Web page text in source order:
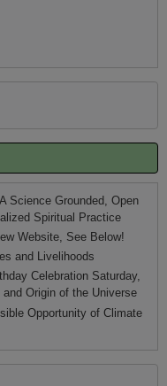
Science Grounded, Open
Spiritual Practice
Website, See Below!
and Livelihoods
Celebration Saturday,
Origin of the Universe
Opportunity of Climate